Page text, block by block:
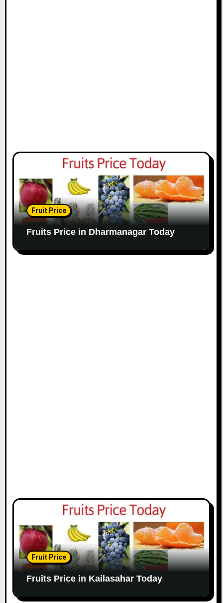
Fruit Price
Fruits Price in Dharmanagar Today
Fruit Price
Fruits Price in Kailasahar Today